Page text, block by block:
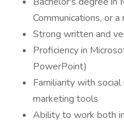
Communications, or
Strong written and
Proficiency in
PowerPoint)
Familiarity with
marketing tools
Ability to work both